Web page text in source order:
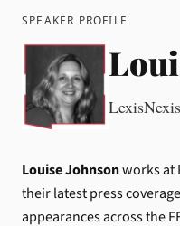
SPEAKER PROFILE
Louise Johnsonworks at
their latest press
appearances across the